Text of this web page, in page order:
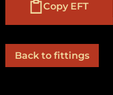
Copy EFT
Back to fittings